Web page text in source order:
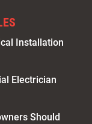
Installation
Electrician
Should